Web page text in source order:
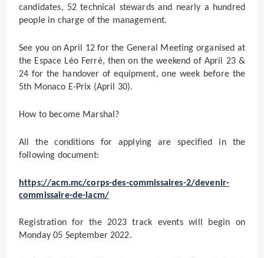
candidates, 52 technical stewards and nearly a hundred
people in charge of the management.
See you on April 12 for the General Meeting organised at
the Espace Léo Ferré, then on the weekend of April 23 &
24 for the handover of equipment, one week before the
5th Monaco E-Prix (April 30).
How to become Marshal?
All the conditions for applying are specified in the
following document:
https://acm.mc/corps-des-commissaires-2/devenir-
commissaire-de-lacm/
Registration for the 2023 track events will begin on
Monday 05 September 2022.